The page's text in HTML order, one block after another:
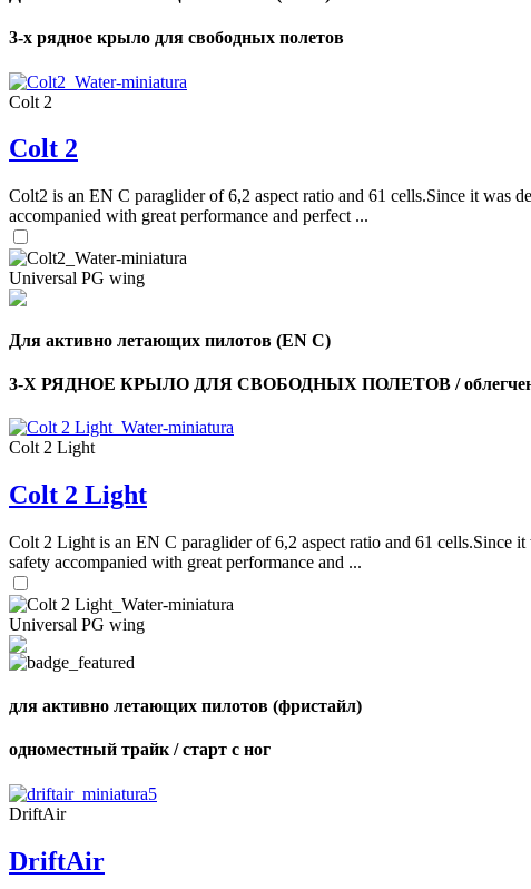
3-х рядное крыло для свободных полетов
Colt 2
Colt 2
Colt2 is an EN C paraglider of 6,2 aspect ratio and 61 cells.Since it was
accompanied with great performance and perfect ...
Universal PG wing
Для активно летающих пилотов (EN C)
3-Х РЯДНОЕ КРЫЛО ДЛЯ СВОБОДНЫХ ПОЛЕТОВ /
Colt 2 Light
Colt 2 Light
Colt 2 Light is an EN C paraglider of 6,2 aspect ratio and 61 cells.Since
safety accompanied with great performance and ...
Universal PG wing
для активно летающих пилотов (фристайл)
одноместный трайк / старт с ног
DriftAir
DriftAir